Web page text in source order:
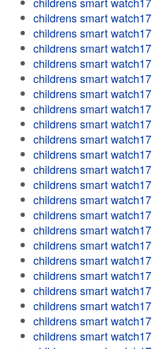
childrens smart watch17
childrens smart watch17
childrens smart watch17
childrens smart watch17
childrens smart watch17
childrens smart watch17
childrens smart watch17
childrens smart watch17
childrens smart watch17
childrens smart watch17
childrens smart watch17
childrens smart watch17
childrens smart watch17
childrens smart watch17
childrens smart watch17
childrens smart watch17
childrens smart watch17
childrens smart watch17
childrens smart watch17
childrens smart watch17
childrens smart watch17
childrens smart watch17